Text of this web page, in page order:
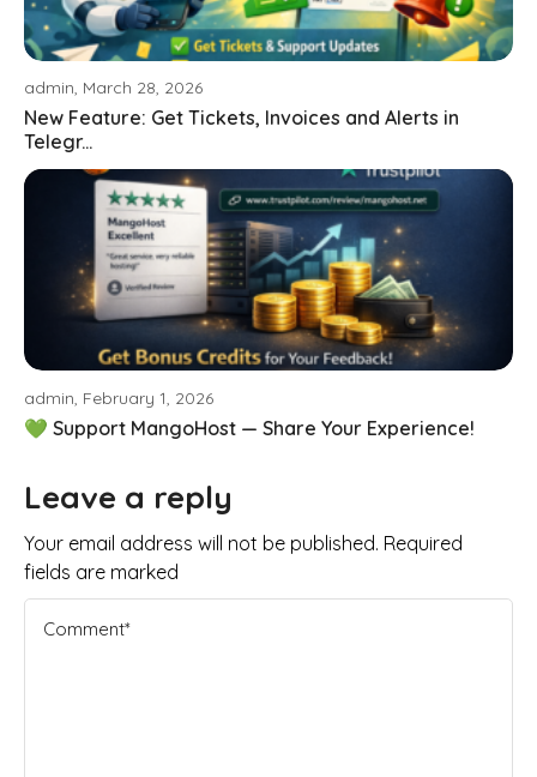
admin, March 28, 2026
New Feature: Get Tickets, Invoices and Alerts in
Telegr...
admin, February 1, 2026
💚 Support MangoHost — Share Your Experience!
Leave a reply
Your email address will not be published. Required
fields are marked